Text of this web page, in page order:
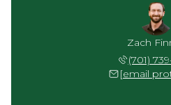
Zach
(701)
[email